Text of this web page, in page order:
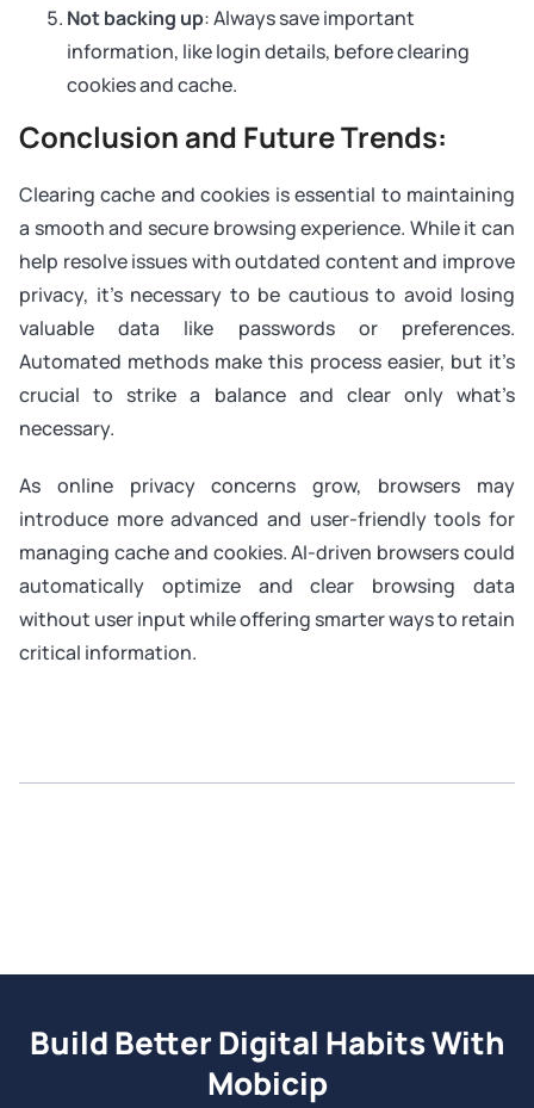
Not backing up: Always save important
information, like login details, before clearing
cookies and cache.
Conclusion and Future Trends:
Clearing cache and cookies is essential to maintaining
a smooth and secure browsing experience. While it can
help resolve issues with outdated content and improve
privacy, it’s necessary to be cautious to avoid losing
valuable data like passwords or preferences.
Automated methods make this process easier, but it’s
crucial to strike a balance and clear only what’s
necessary.
As online privacy concerns grow, browsers may
introduce more advanced and user-friendly tools for
managing cache and cookies. AI-driven browsers could
automatically optimize and clear browsing data
without user input while offering smarter ways to retain
critical information.
Build Better Digital Habits With
Mobicip